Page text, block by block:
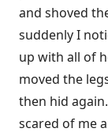
and shoved
suddenly I
up with all of
moved the
then hid
scared of me